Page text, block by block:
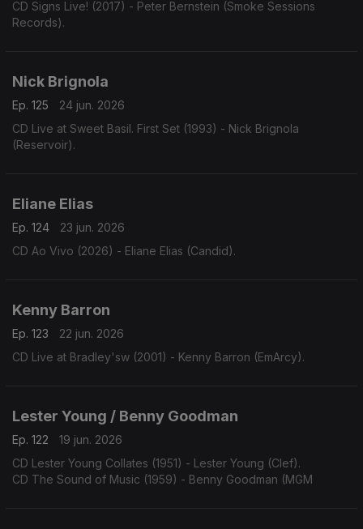
CD Signs Live! (2017) - Peter Bernstein (Smoke Sessions
Records).
Nick Brignola
Ep. 125
24 jun. 2026
CD Live at Sweet Basil. First Set (1993) - Nick Brignola
(Reservoir).
Eliane Elias
Ep. 124
23 jun. 2026
CD Ao Vivo (2026) - Eliane Elias (Candid).
Kenny Barron
Ep. 123
22 jun. 2026
CD Live at Bradley'sw (2001) - Kenny Barron (EmArcy).
Lester Young / Benny Goodman
Ep. 122
19 jun. 2026
CD Lester Young Collates (1951) - Lester Young (Clef).
CD The Sound of Music (1959) - Benny Goodman (MGM